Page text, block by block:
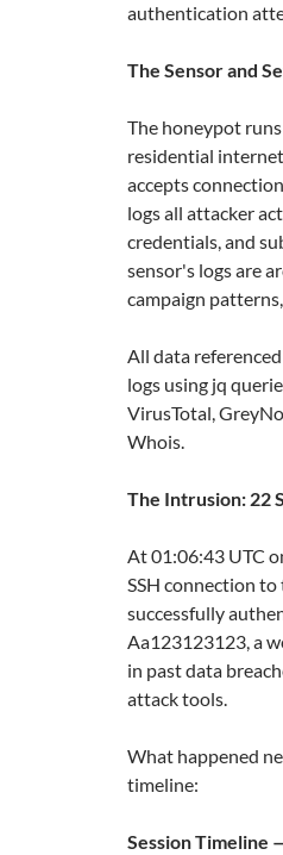
authentication
The Sensor and
The honeypot
residential
accepts
logs all attacker
credentials, and
sensor's logs are
campaign
All data
logs using jq
VirusTotal,
Whois.
The Intrusion: 22
At 01:06:43 UTC
SSH connection
successfully
Aa123123123, a
in past data
attack tools.
What happened
timeline:
Session Timeline